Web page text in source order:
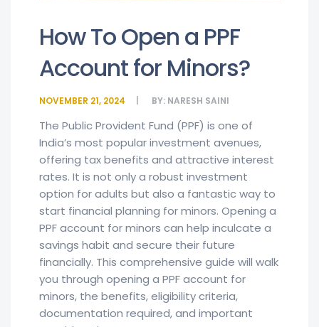
How To Open a PPF
Account for Minors?
NOVEMBER 21, 2024 BY: NARESH SAINI
The Public Provident Fund (PPF) is one of
India’s most popular investment avenues,
offering tax benefits and attractive interest
rates. It is not only a robust investment
option for adults but also a fantastic way to
start financial planning for minors. Opening a
PPF account for minors can help inculcate a
savings habit and secure their future
financially. This comprehensive guide will walk
you through opening a PPF account for
minors, the benefits, eligibility criteria,
documentation required, and important